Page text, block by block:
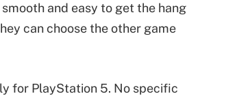
and easy to get the hang
can choose the other game
for PlayStation 5. No specific